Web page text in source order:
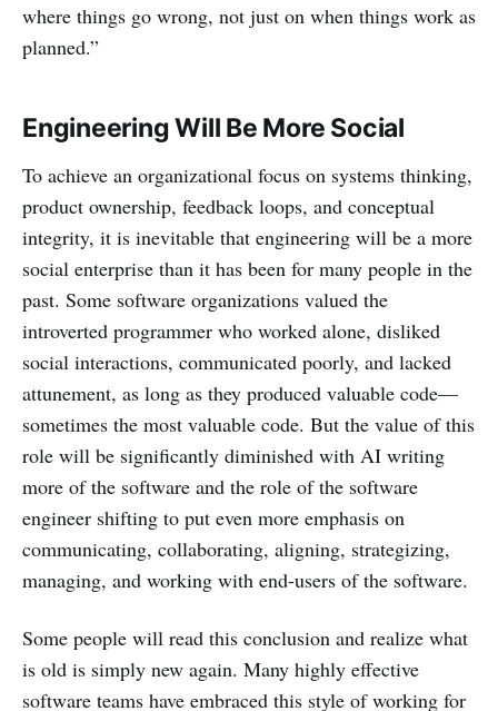
where things go wrong, not just on when things work as
planned.”
Engineering Will Be More Social
To achieve an organizational focus on systems thinking,
product ownership, feedback loops, and conceptual
integrity, it is inevitable that engineering will be a more
social enterprise than it has been for many people in the
past. Some software organizations valued the
introverted programmer who worked alone, disliked
social interactions, communicated poorly, and lacked
attunement, as long as they produced valuable code—
sometimes the most valuable code. But the value of this
role will be significantly diminished with AI writing
more of the software and the role of the software
engineer shifting to put even more emphasis on
communicating, collaborating, aligning, strategizing,
managing, and working with end-users of the software.
Some people will read this conclusion and realize what
is old is simply new again. Many highly effective
software teams have embraced this style of working for